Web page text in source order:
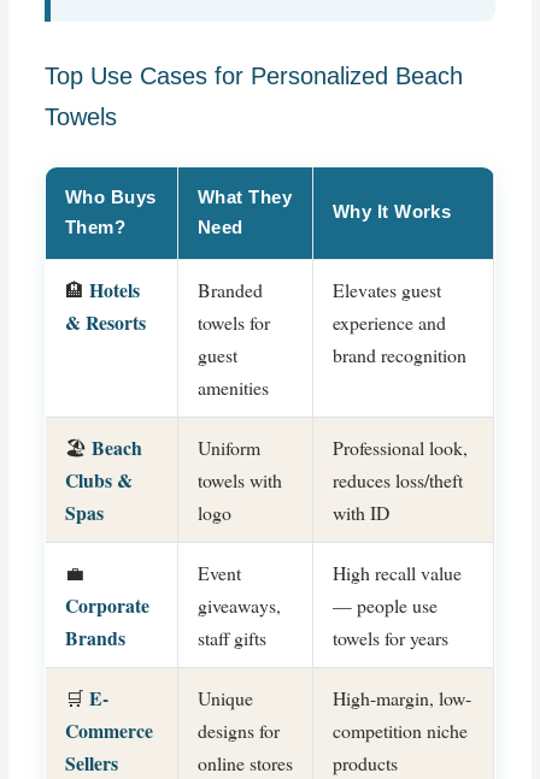
Top Use Cases for Personalized Beach
Towels
Who Buys
Them?
What They
Need
Why It Works
🏨Hotels
& Resorts
Branded
towels for
guest
amenities
Elevates guest
experience and
brand recognition
🏖️Beach
Clubs &
Spas
Uniform
towels with
logo
Professional look,
reduces loss/theft
with ID
💼
Corporate
Brands
Event
giveaways,
staff gifts
High recall value
— people use
towels for years
🛒E-
Commerce
Sellers
Unique
designs for
online stores
High-margin, low-
competition niche
products